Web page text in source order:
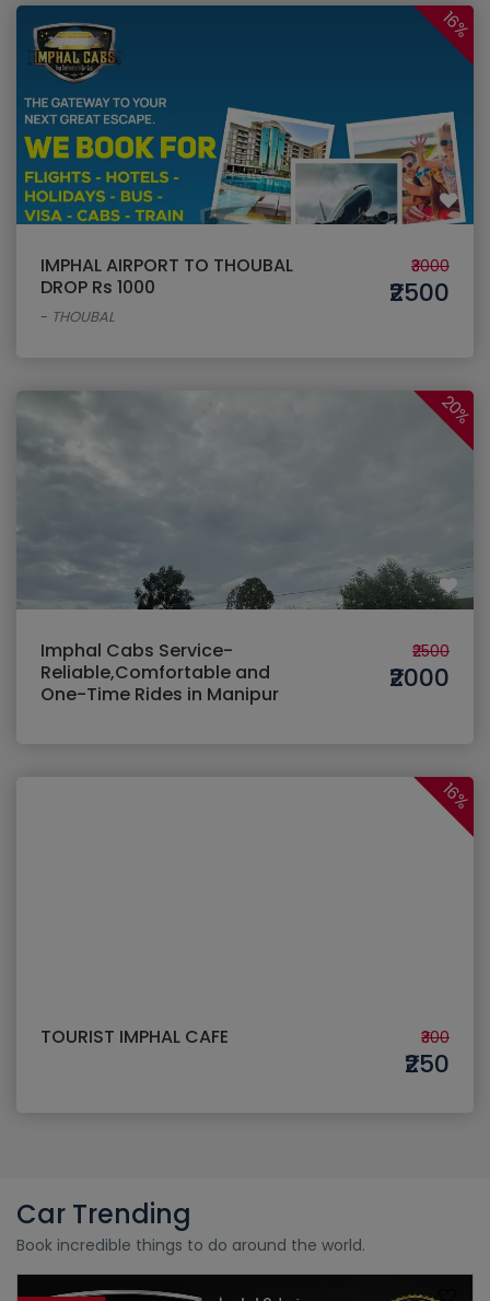
16%
IMPHAL AIRPORT TO THOUBAL
DROP Rs 1000
- THOUBAL
₹3000
₹2500
20%
Imphal Cabs Service-
Reliable,Comfortable and
One-Time Rides in Manipur
₹2500
₹2000
16%
TOURIST IMPHAL CAFE ₹300
₹250
Car Trending
Book incredible things to do around the world.